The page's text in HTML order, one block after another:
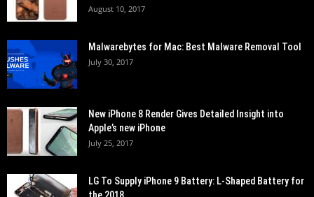
August 10, 2017
Malwarebytes for Mac: Best Malware Removal Tool
July 30, 2017
New iPhone 8 Render Gives Detailed Insight into
Apple’s new iPhone
July 25, 2017
LG To Supply iPhone 9 Battery: L-Shaped Battery for
the 2018...